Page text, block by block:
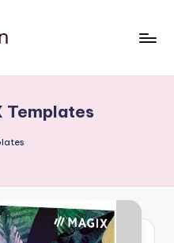
Templates